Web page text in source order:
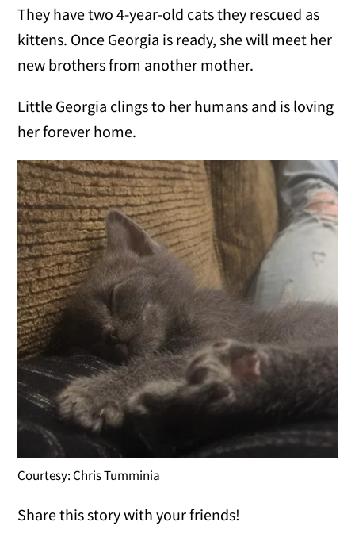
They have two 4-year-old cats they rescued as
kittens. Once Georgia is ready, she will meet her
new brothers from another mother.
Little Georgia clings to her humans and is loving
her forever home.
Courtesy: Chris Tumminia
Share this story with your friends!